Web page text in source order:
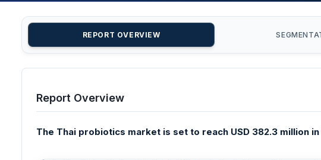
REPORT OVERVIEW
Report Overview
The Thai probiotics market is set to reach USD 382.3 million